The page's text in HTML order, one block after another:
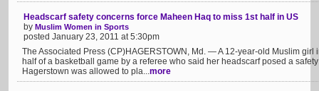
Headscarf safety concerns force Maheen Haq to miss 1st half in US
by Muslim Women in Sports
posted January 23, 2011 at 5:30pm
The Associated Press (CP)HAGERSTOWN, Md. — A 12-year-old Muslim girl
half of a basketball game by a referee who said her headscarf posed a
Hagerstown was allowed to pla...more